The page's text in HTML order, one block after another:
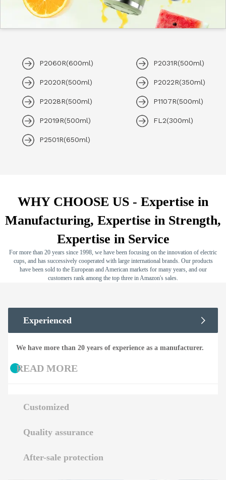
P2060R(600ml)
P2020R(500ml)
P2028R(500ml)
P2019R(500ml)
P2501R(650ml)
P2031R(500ml)
P2022R(350ml)
P1107R(500ml)
FL2(300ml)
WHY CHOOSE US - Expertise in
Manufacturing, Expertise in Strength,
Expertise in Service
For more than 20 years since 1998, we have been focusing on the innovation of electric
cups, and has successively cooperated with large international brands. Our products
have been sold to the European and American markets for many years, and our
customers rank among the top three in Amazon's sales.
Experienced
We have more than 20 years of experience as a manufacturer.
READ MORE
Customized
We support OEM and OEM.
READ MORE
Quality assurance
We have professional certificate guarantee and patent
After-sale protection